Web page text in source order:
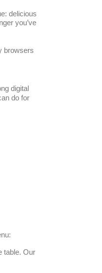
delicious
you’ve
browsers
digital
do for
table. Our